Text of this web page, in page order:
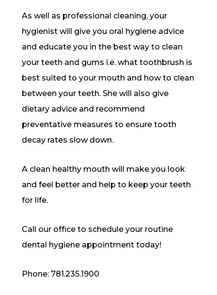
As well as professional cleaning, your
hygienist will give you oral hygiene advice
and educate you in the best way to clean
your teeth and gums i.e. what toothbrush is
best suited to your mouth and how to clean
between your teeth. She will also give
dietary advice and recommend
preventative measures to ensure tooth
decay rates slow down.
A clean healthy mouth will make you look
and feel better and help to keep your teeth
for life.
Call our office to schedule your routine
dental hygiene appointment today!
Phone: 781.235.1900